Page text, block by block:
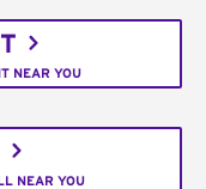
NEAR YOU
NEAR YOU